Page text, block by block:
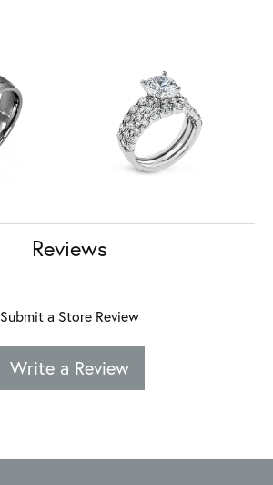
Reviews
Submit a Store Review
Write a Review